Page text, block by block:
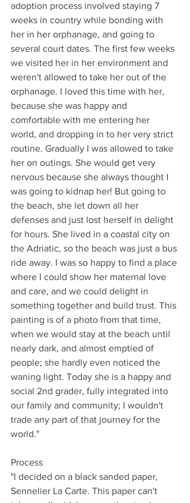
adoption process involved staying 7
weeks in country while bonding with
her in her orphanage, and going to
several court dates. The first few weeks
we visited her in her environment and
weren't allowed to take her out of the
orphanage. I loved this time with her,
because she was happy and
comfortable with me entering her
world, and dropping in to her very strict
routine. Gradually I was allowed to take
her on outings. She would get very
nervous because she always thought I
was going to kidnap her! But going to
the beach, she let down all her
defenses and just lost herself in delight
for hours. She lived in a coastal city on
the Adriatic, so the beach was just a bus
ride away. I was so happy to find a place
where I could show her maternal love
and care, and we could delight in
something together and build trust. This
painting is of a photo from that time,
when we would stay at the beach until
nearly dark, and almost emptied of
people; she hardly even noticed the
waning light. Today she is a happy and
social 2nd grader, fully integrated into
our family and community; I wouldn't
trade any part of that journey for the
world."
Process
"I decided on a black sanded paper,
Sennelier La Carte. This paper can't